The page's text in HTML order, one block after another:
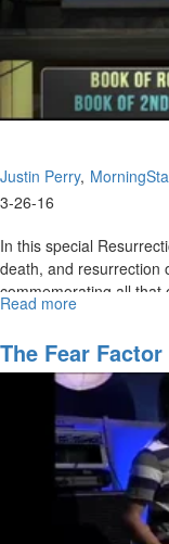
Justin Perry
3-26-16
In this special
death, and resurrection
commemorating all that
Read more
Celebration
2016
The Fear Factor